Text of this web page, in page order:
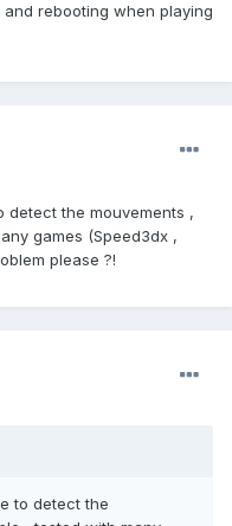
rebooting when playing
detect the mouvements ,
games (Speed3dx ,
please ?!
to detect the